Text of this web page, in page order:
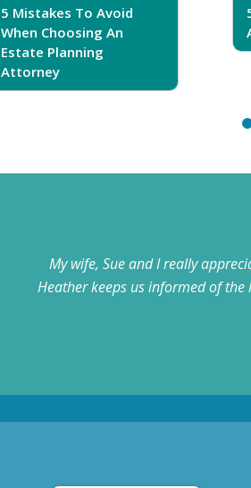
5 Mistakes To Avoid
When Choosing An
Estate Planning
Attorney
My wife, Sue and I really
Heather keeps us informed of